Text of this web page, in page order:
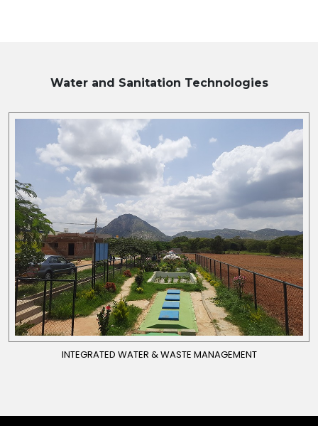
Water and Sanitation Technologies
INTEGRATED WATER & WASTE MANAGEMENT